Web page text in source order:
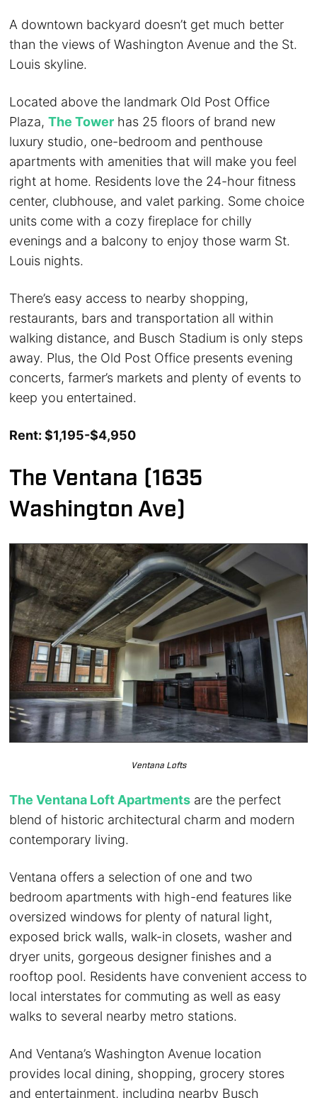
A downtown backyard doesn’t get much better
than the views of Washington Avenue and the St.
Louis skyline.
Located above the landmark Old Post Office
Plaza,The Tower has 25 floors of brand new
luxury studio, one-bedroom and penthouse
apartments with amenities that will make you feel
right at home. Residents love the 24-hour fitness
center, clubhouse, and valet parking. Some choice
units come with a cozy fireplace for chilly
evenings and a balcony to enjoy those warm St.
Louis nights.
There’s easy access to nearby shopping,
restaurants, bars and transportation all within
walking distance, and Busch Stadium is only steps
away. Plus, the Old Post Office presents evening
concerts, farmer’s markets and plenty of events to
keep you entertained.
Rent: $1,195-$4,950
The Ventana (1635
Washington Ave)
Ventana Lofts
The Ventana Loft Apartments are the perfect
blend of historic architectural charm and modern
contemporary living.
Ventana offers a selection of one and two
bedroom apartments with high-end features like
oversized windows for plenty of natural light,
exposed brick walls, walk-in closets, washer and
dryer units, gorgeous designer finishes and a
rooftop pool. Residents have convenient access to
local interstates for commuting as well as easy
walks to several nearby metro stations.
And Ventana’s Washington Avenue location
provides local dining, shopping, grocery stores
and entertainment, including nearby Busch